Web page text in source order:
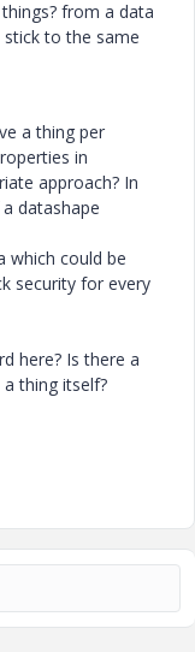
from a data
to the same
a thing per
in
approach? In
datashape
which could be
security for every
here? Is there a
thing itself?